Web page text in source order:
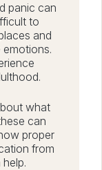
panic can
to
and
what
can
proper
from